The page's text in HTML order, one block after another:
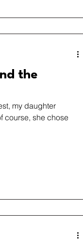
the
my daughter
course, she chose